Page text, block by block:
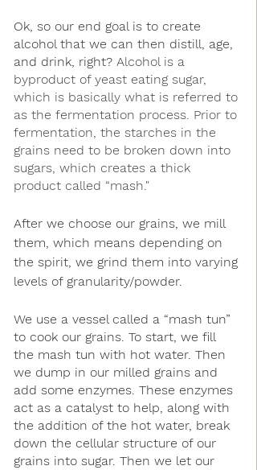
Ok, so our end goal is to create
alcohol that we can then distill, age,
and drink, right? Alcohol is a
byproduct of yeast eating sugar,
which is basically what is referred to
as the fermentation process. Prior to
fermentation, the starches in the
grains need to be broken down into
sugars, which creates a thick
product called “mash."
After we choose our grains, we mill
them, which means depending on
the spirit, we grind them into varying
levels of granularity/powder.
We use a vessel called a “mash tun”
to cook our grains. To start, we fill
the mash tun with hot water. Then
we dump in our milled grains and
add some enzymes. These enzymes
act as a catalyst to help, along with
the addition of the hot water, break
down the cellular structure of our
grains into sugar. Then we let our